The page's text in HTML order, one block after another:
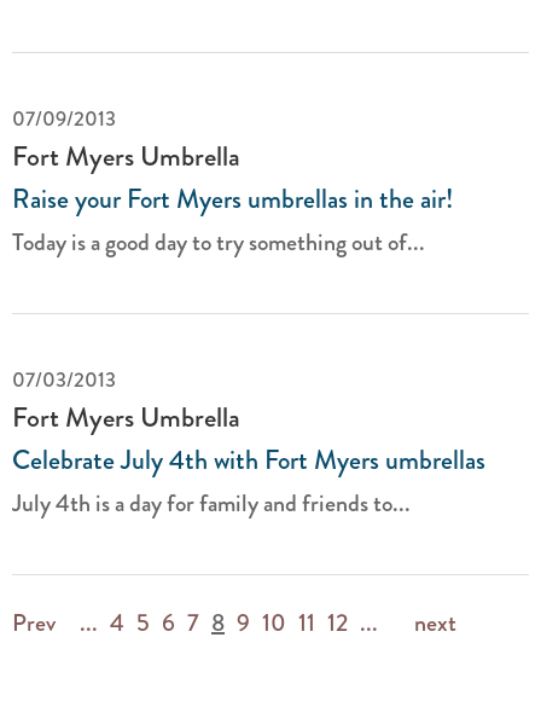
07/09/2013
Fort Myers Umbrella
Raise your Fort Myers umbrellas in the air!
Today is a good day to try something out of...
07/03/2013
Fort Myers Umbrella
Celebrate July 4th with Fort Myers umbrellas
July 4th is a day for family and friends to...
Prev ... 4 5 6 7 8 9 10 11 12 ... next